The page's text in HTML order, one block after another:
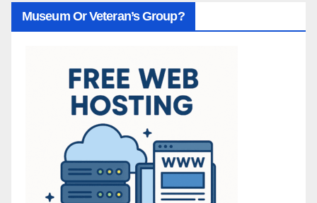
Museum Or Veteran’s Group?